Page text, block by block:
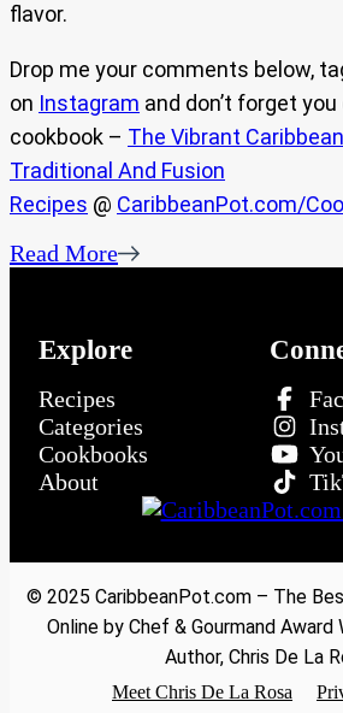
flavor.
Drop me your comments below,
on Instagram and don’t forget
cookbook – The Vibrant
Traditional And Fusion
Recipes @ CaribbeanPot.com/
Read More
Explore
Recipes
Categories
Cookbooks
About
© 2025 CaribbeanPot.com – The
Online by Chef & Gourmand Award
Author, Chris De La
Meet Chris De La Rosa